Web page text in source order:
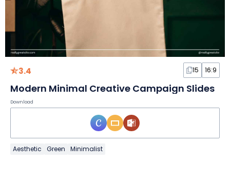
3.4 15 16:9
Modern Minimal Creative Campaign Slides
Download
Aesthetic Green Minimalist